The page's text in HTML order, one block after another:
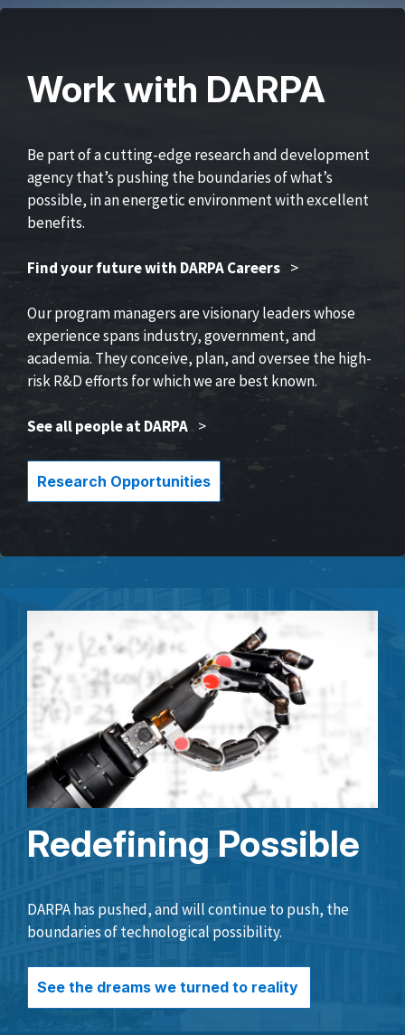
Work with DARPA
Be part of a cutting-edge research and development
agency that’s pushing the boundaries of what’s
possible, in an energetic environment with excellent
benefits.
Find your future with DARPA Careers >
Our program managers are visionary leaders whose
experience spans industry, government, and
academia. They conceive, plan, and oversee the high-
risk R&D efforts for which we are best known.
See all people at DARPA >
Research Opportunities
Redefining Possible
DARPA has pushed, and will continue to push, the
boundaries of technological possibility.
See the dreams we turned to reality